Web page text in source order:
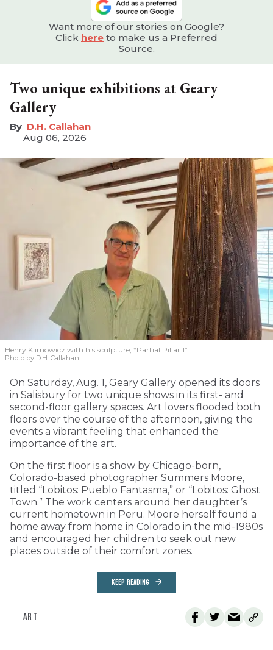
Want more of our stories on Google?
Click here to make us a Preferred
Source.
Two unique exhibitions at Geary
Gallery
D.H. Callahan
Aug 06, 2026
Henry Klimowicz with his sculpture, “Partial Pillar 1”
Photo by D.H. Callahan
On Saturday, Aug. 1, Geary Gallery opened its doors
in Salisbury for two unique shows in its first- and
second-floor gallery spaces. Art lovers flooded both
floors over the course of the afternoon, giving the
events a vibrant feeling that enhanced the
importance of the art.
On the first floor is a show by Chicago-born,
Colorado-based photographer Summers Moore,
titled “Lobitos: Pueblo Fantasma,” or “Lobitos: Ghost
Town.” The work centers around her daughter’s
current hometown in Peru. Moore herself found a
home away from home in Colorado in the mid-1980s
and encouraged her children to seek out new
places outside of their comfort zones.
KEEP READING
ART